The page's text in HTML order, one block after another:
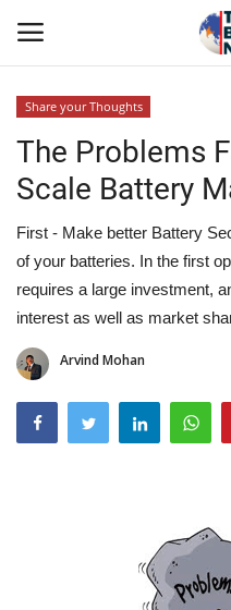
About Us
Technical Presentations
News & Articles
Technical Info
Govt. Affair
Share your Thoughts
The Problems
Scale Battery
First - Make better Battery
of your batteries. In the first
requires a large investment,
interest as well as market
Arvind Mohan